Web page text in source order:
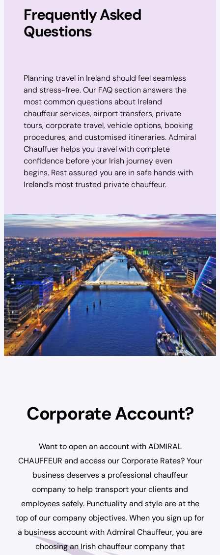
Frequently Asked
Questions
Planning travel in Ireland should feel seamless
and stress-free. Our FAQ section answers the
most common questions about Ireland
chauffeur services, airport transfers, private
tours, corporate travel, vehicle options, booking
procedures, and customised itineraries. Admiral
Chauffuer helps you travel with complete
confidence before your Irish journey even
begins. Rest assured you are in safe hands with
Ireland’s most trusted private chauffeur.
Corporate Account?
Want to open an account with ADMIRAL
CHAUFFEUR and access our Corporate Rates? Your
business deserves a professional chauffeur
company to help transport your clients and
employees safely. Punctuality and style are at the
top of our company objectives. When you sign up for
a business account with Admiral Chauffeur, you are
choosing an Irish chauffeur company that